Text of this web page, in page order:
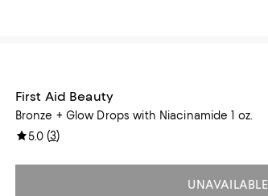
First Aid Beauty
Bronze + Glow Drops with Niacinamide 1 oz.
5.0(3)
UNAVAILABLE